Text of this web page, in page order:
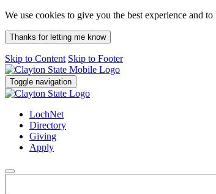
We use cookies to give you the best experience and
Thanks for letting me know
Skip to Content Skip to Footer
Toggle navigation
LochNet
Directory
Giving
Apply